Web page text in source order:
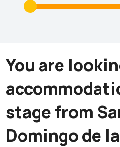
You are
stage from
Domingo de